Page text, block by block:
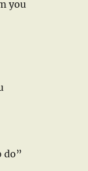
you
do”